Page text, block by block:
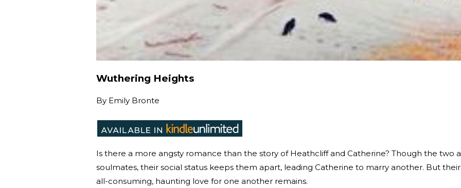
Wuthering Heights
By Emily Bronte
Is there a more angsty romance than the story of Heathcliff and Catherine? Though the two
soulmates, their social status keeps them apart, leading Catherine to marry another. But their
all-consuming, haunting love for one another remains.